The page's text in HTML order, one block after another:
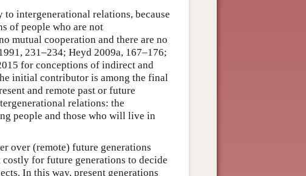
intergenerational relations, because
of people who are not
mutual cooperation and there are no
231–234; Heyd 2009a, 167–176;
for conceptions of indirect and
initial contributor is among the final
and remote past or future
relations: the
people and those who will live in
over (remote) future generations
for future generations to decide
In this way, present generations